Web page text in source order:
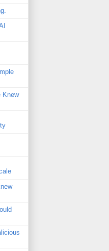
Knew